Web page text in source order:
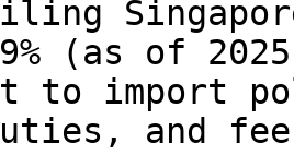
(as of
to import
and